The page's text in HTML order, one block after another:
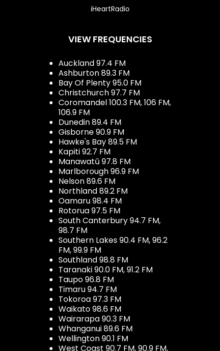
iHeartRadio
VIEW FREQUENCIES
Auckland 97.4 FM
Ashburton 89.3 FM
Bay Of Plenty 95.0 FM
Christchurch 97.7 FM
Coromandel 100.3 FM, 106 FM,
106.9 FM
Dunedin 89.4 FM
Gisborne 90.9 FM
Hawke's Bay 89.5 FM
Kapiti 92.7 FM
Manawatū 97.8 FM
Marlborough 96.9 FM
Nelson 89.6 FM
Northland 89.2 FM
Oamaru 98.4 FM
Rotorua 97.5 FM
South Canterbury 94.7 FM,
98.7 FM
Southern Lakes 90.4 FM, 96.2
FM, 99.9 FM
Southland 98.8 FM
Taranaki 90.0 FM, 91.2 FM
Taupo 96.8 FM
Timaru 94.7 FM
Tokoroa 97.3 FM
Waikato 98.6 FM
Wairarapa 90.3 FM
Whanganui 89.6 FM
Wellington 90.1 FM
West Coast 90.7 FM, 90.9 FM,